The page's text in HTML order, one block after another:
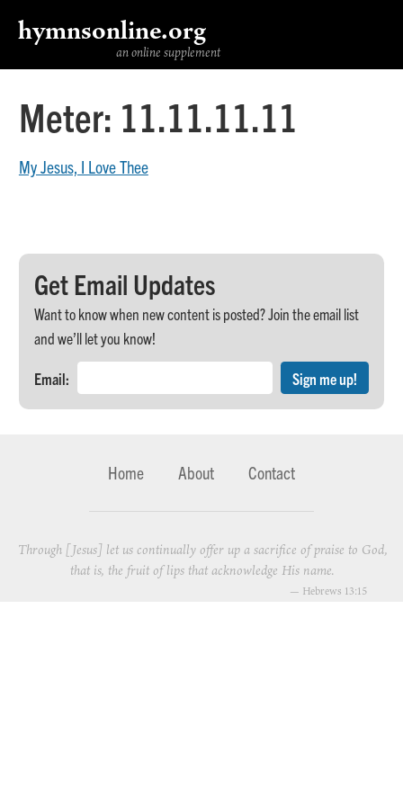
hymnsonline.org
an online supplement
Meter: 11.11.11.11
My Jesus, I Love Thee
Get Email Updates
Want to know when new content is posted? Join the email list
and we’ll let you know!
Email:
Home About Contact
Through [Jesus] let us continually offer up a sacrifice of praise to God,
that is, the fruit of lips that acknowledge His name.
— Hebrews 13:15